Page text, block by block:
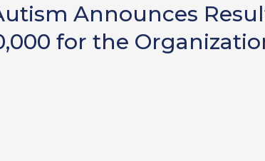
Announces
for the